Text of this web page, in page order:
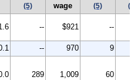
(5)
wage
(5) (4)
-- $921 --
-- 970 9
289 1,009 60